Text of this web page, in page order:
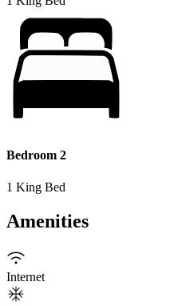
Bedroom 2
1 King Bed
Amenities
Internet